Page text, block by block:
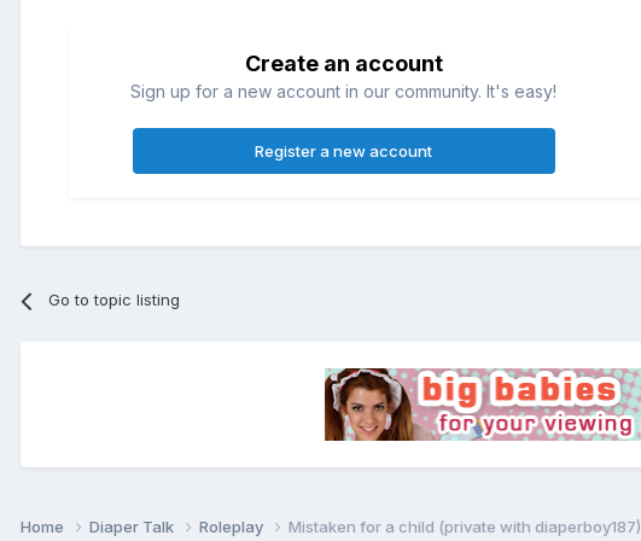
Create an account
Sign up for a new account in our community. It's easy!
Register a new account
Go to topic listing
Home Diaper Talk Roleplay Mistaken for a child (private with diaperboy187)